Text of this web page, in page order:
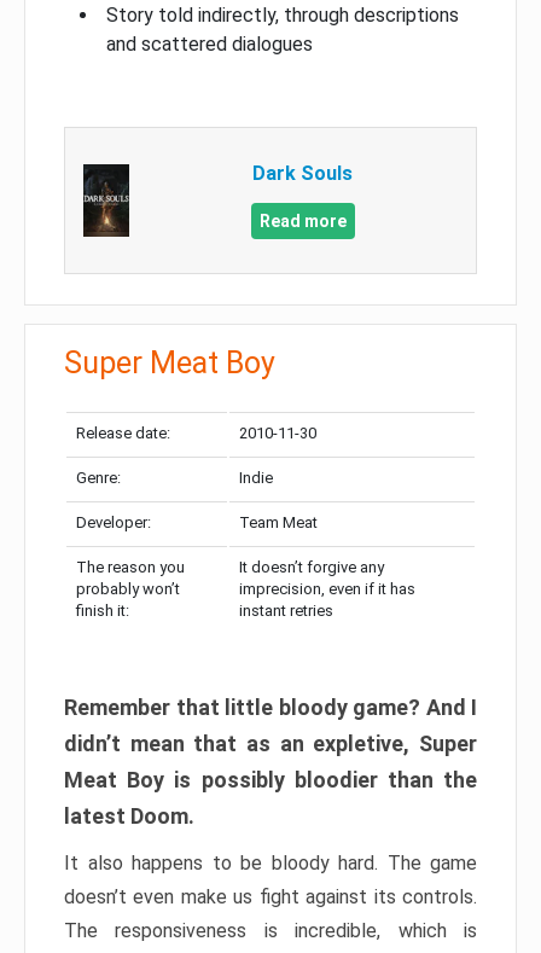
Story told indirectly, through descriptions
and scattered dialogues
Dark Souls
Read more
Super Meat Boy
Release date: 2010-11-30
Genre: Indie
Developer: Team Meat
The reason you
probably won’t
finish it:
It doesn’t forgive any
imprecision, even if it has
instant retries
Remember that little bloody game? And I
didn’t mean that as an expletive, Super
Meat Boy is possibly bloodier than the
latest Doom.
It also happens to be bloody hard. The game
doesn’t even make us fight against its controls.
The responsiveness is incredible, which is